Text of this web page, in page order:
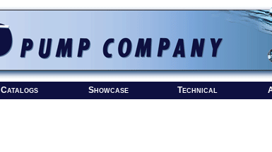
Catalogs Showcase Technical